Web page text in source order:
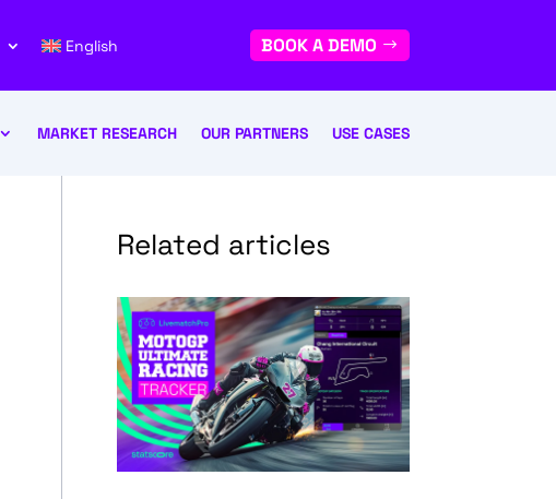
English BOOK A DEMO
MARKET RESEARCH OUR PARTNERS USE CASES
Related articles